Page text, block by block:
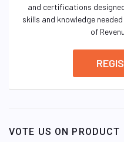
and certifications
skills and knowledge
of
VOTE US ON PRODUCT